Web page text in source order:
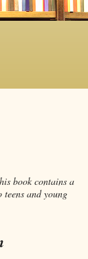
book contains a
and young